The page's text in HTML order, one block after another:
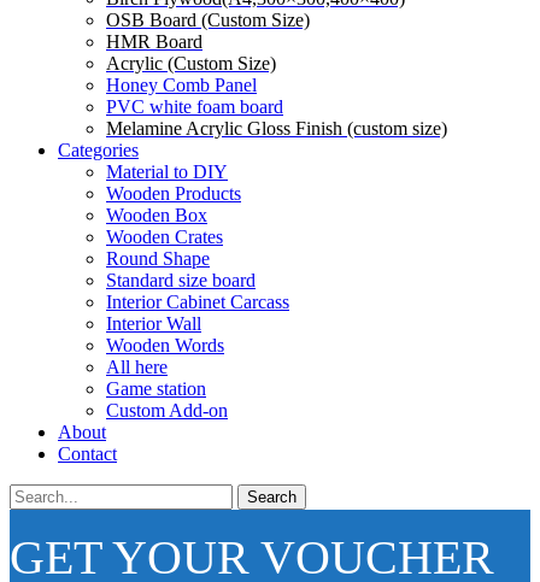
OSB Board (Custom Size)
HMR Board
Acrylic (Custom Size)
Honey Comb Panel
PVC white foam board
Melamine Acrylic Gloss Finish (custom size)
Categories
Material to DIY
Wooden Products
Wooden Box
Wooden Crates
Round Shape
Standard size board
Interior Cabinet Carcass
Interior Wall
Wooden Words
All here
Game station
Custom Add-on
About
Contact
Search
GET YOUR VOUCHER